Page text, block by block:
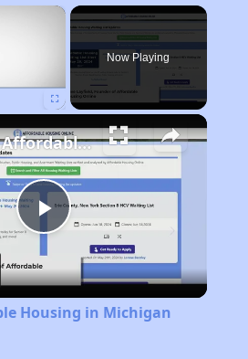
×
Now Playing
Play
Video
Finding Affordable Housing in Michigan
Housing in Michigan